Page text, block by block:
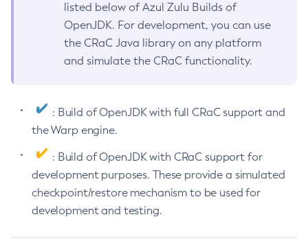
listed below of Azul Zulu Builds of
OpenJDK. For development, you can use
the CRaC Java library on any platform
and simulate the CRaC functionality.
: Build of OpenJDK with full CRaC support and
the Warp engine.
: Build of OpenJDK with CRaC support for
development purposes. These provide a simulated
checkpoint/restore mechanism to be used for
development and testing.